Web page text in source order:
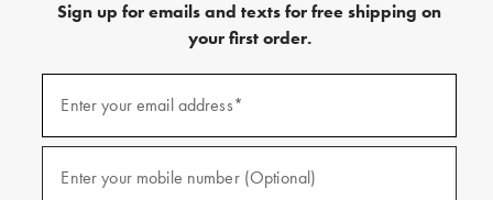
Sign up for emails and texts for free shipping on
your first order.
emails
texts
Enter your email address*
Enter your mobile number (Optional)